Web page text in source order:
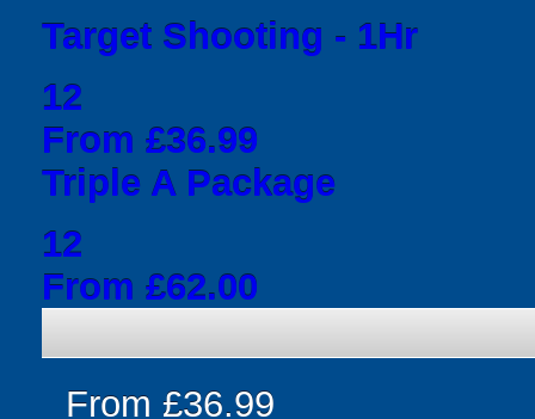
Target Shooting - 1Hr
12
From £36.99
Triple A Package
12
From £62.00
From £36.99